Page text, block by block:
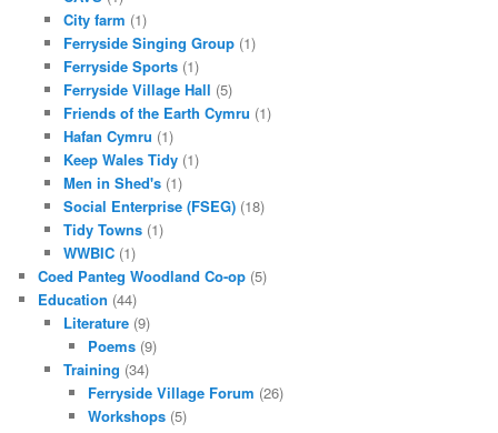
City farm (1)
Ferryside Singing Group(1)
Ferryside Sports(1)
Ferryside Village Hall (5)
Friends of the Earth Cymru (1)
Hafan Cymru (1)
Keep Wales Tidy(1)
Men in Shed's(1)
Social Enterprise (FSEG)(18)
Tidy Towns(1)
WWBIC(1)
Coed Panteg Woodland Co-op (5)
Education (44)
Literature(9)
Poems (9)
Training (34)
Ferryside Village Forum (26)
Workshops (5)